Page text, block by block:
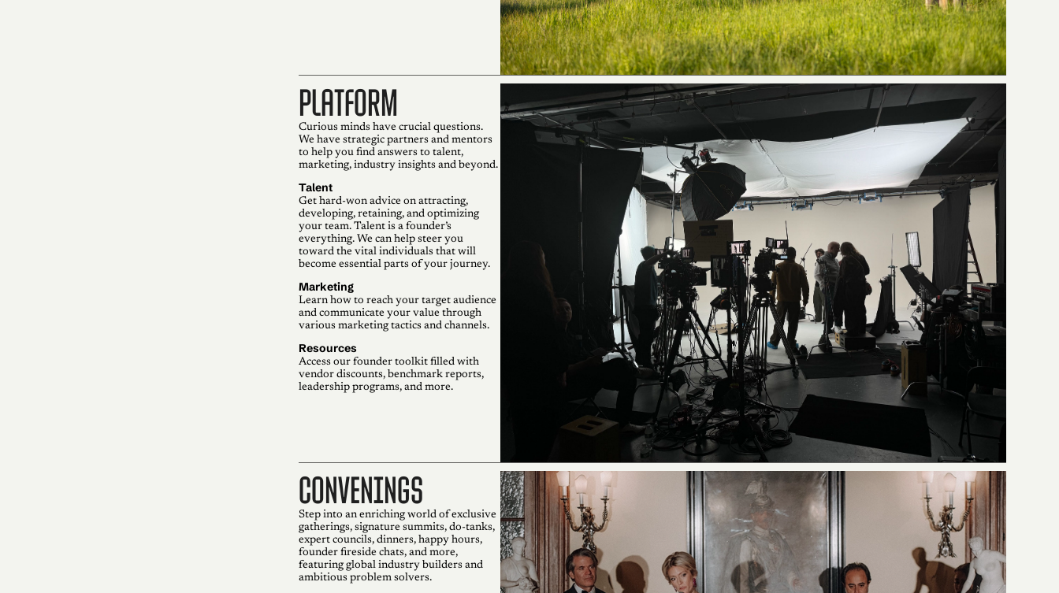
Platform
Curious minds have crucial questions.
We have strategic partners and mentors
to help you find answers to talent,
marketing, industry insights and beyond.
Talent
Get hard-won advice on attracting,
developing, retaining, and optimizing
your team. Talent is a founder’s
everything. We can help steer you
toward the vital individuals that will
become essential parts of your journey.
Marketing
Learn how to reach your target audience
and communicate your value through
various marketing tactics and channels.
Resources
Access our founder toolkit filled with
vendor discounts, benchmark reports,
leadership programs, and more.
convenings
Step into an enriching world of exclusive
gatherings, signature summits, do-tanks,
expert councils, dinners, happy hours,
founder fireside chats, and more,
featuring global industry builders and
ambitious problem solvers.